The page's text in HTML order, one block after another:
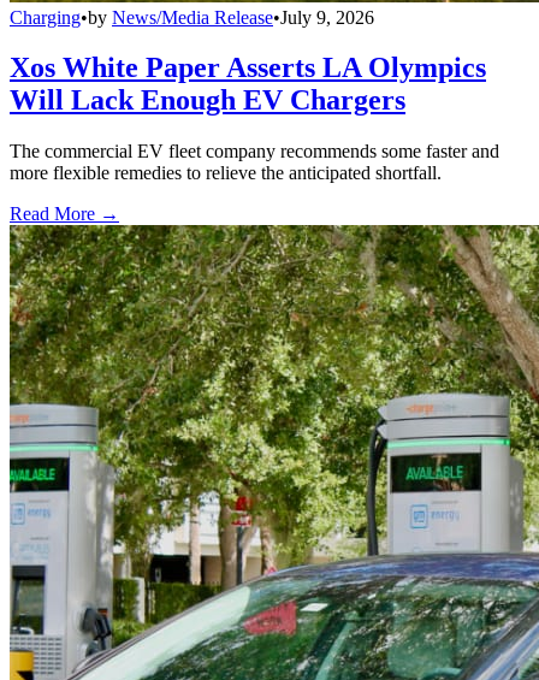
Charging•by News/Media Release•July 9, 2026
Xos White Paper Asserts LA Olympics
Will Lack Enough EV Chargers
The commercial EV fleet company recommends some faster and
more flexible remedies to relieve the anticipated shortfall.
Read More →